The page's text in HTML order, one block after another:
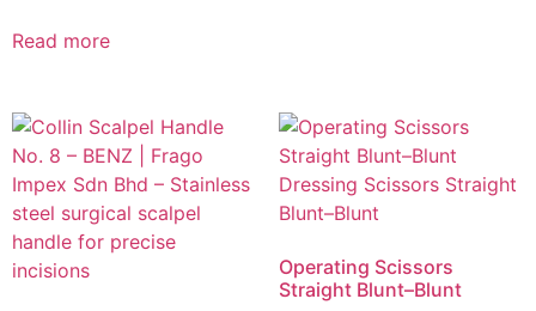
Read more
Operating Scissors
Straight Blunt–Blunt